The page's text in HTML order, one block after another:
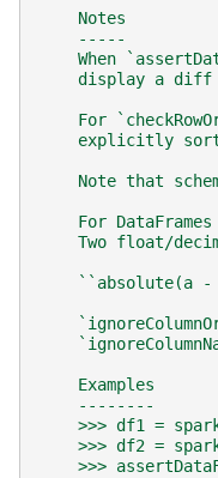
    Notes
    -----
When
display a
For
explicitly
Note that
For
Two float/
``absolute(a
    Examples
    --------
>>> df1 =
>>> df2 =
>>>